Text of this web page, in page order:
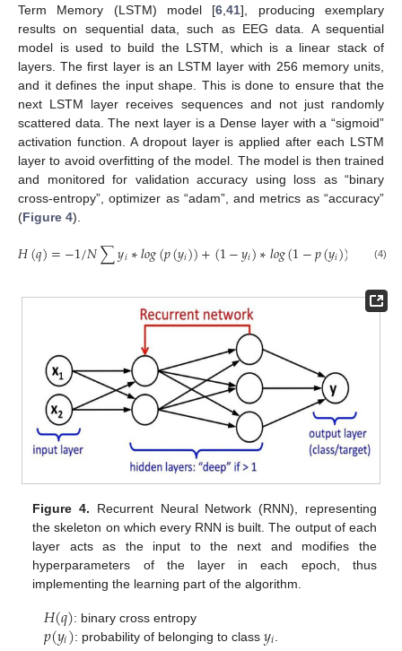
Term Memory (LSTM) model [6,41], producing exemplary
results on sequential data, such as EEG data. A sequential
model is used to build the LSTM, which is a linear stack of
layers. The first layer is an LSTM layer with 256 memory units,
and it defines the input shape. This is done to ensure that the
next LSTM layer receives sequences and not just randomly
scattered data. The next layer is a Dense layer with a “sigmoid”
activation function. A dropout layer is applied after each LSTM
layer to avoid overfitting of the model. The model is then trained
and monitored for validation accuracy using loss as “binary
cross-entropy”, optimizer as “adam”, and metrics as “accuracy”
(Figure 4).
𝐻(𝑞)=−1/𝑁∑𝑦𝑖∗𝑙𝑜𝑔(𝑝(𝑦𝑖))+(1−𝑦𝑖)∗𝑙𝑜𝑔(1−𝑝(𝑦𝑖)) (4)
Figure 4. Recurrent Neural Network (RNN), representing
the skeleton on which every RNN is built. The output of each
layer acts as the input to the next and modifies the
hyperparameters of the layer in each epoch, thus
implementing the learning part of the algorithm.
𝐻(𝑞): binary cross entropy
𝑝(𝑦𝑖): probability of belonging to class𝑦𝑖